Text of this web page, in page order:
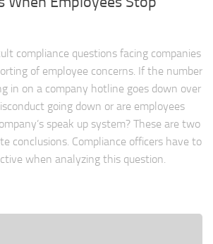
compliance questions facing companies
of employee concerns. If the number
in on a company hotline goes down over
going down or are employees
speak up system? These are two
conclusions. Compliance officers have to
when analyzing this question.